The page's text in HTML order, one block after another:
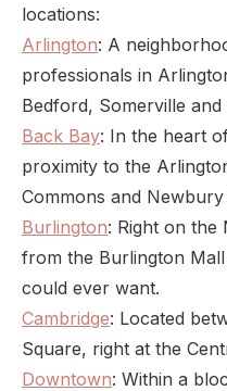
locations:
Arlington: A
professionals in
Bedford, Somerville
Back Bay: In the heart
proximity to the
Commons and Newbury
Burlington: Right on the
from the Burlington
could ever want.
Cambridge: Located
Square, right at the
Downtown: Within a